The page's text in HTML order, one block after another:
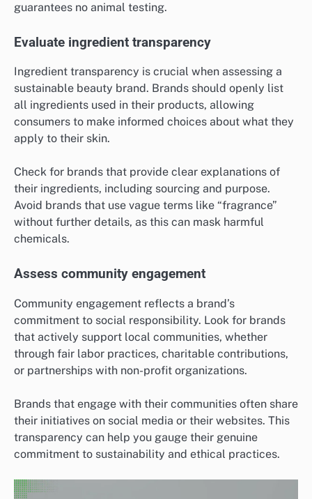
guarantees no animal testing.
Evaluate ingredient transparency
Ingredient transparency is crucial when assessing a
sustainable beauty brand. Brands should openly list
all ingredients used in their products, allowing
consumers to make informed choices about what they
apply to their skin.
Check for brands that provide clear explanations of
their ingredients, including sourcing and purpose.
Avoid brands that use vague terms like “fragrance”
without further details, as this can mask harmful
chemicals.
Assess community engagement
Community engagement reflects a brand’s
commitment to social responsibility. Look for brands
that actively support local communities, whether
through fair labor practices, charitable contributions,
or partnerships with non-profit organizations.
Brands that engage with their communities often share
their initiatives on social media or their websites. This
transparency can help you gauge their genuine
commitment to sustainability and ethical practices.